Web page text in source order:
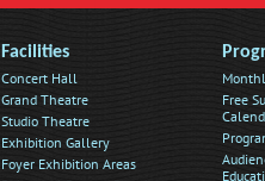
Facilities
Concert Hall
Grand Theatre
Studio Theatre
Exhibition Gallery
Foyer Exhibition Areas
Free